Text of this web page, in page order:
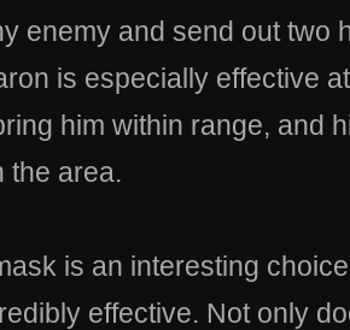
enemy and send out two
is especially effective
him within range, and
the area.
is an interesting
effective. Not only